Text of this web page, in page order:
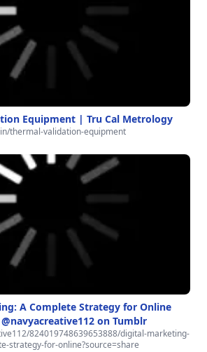
Equipment | Tru Cal Metrology
thermal-validation-equipment
A Complete Strategy for Online
@navyacreative112 on Tumblr
824019748639653888/digital-marketing-
strategy-for-online?source=share